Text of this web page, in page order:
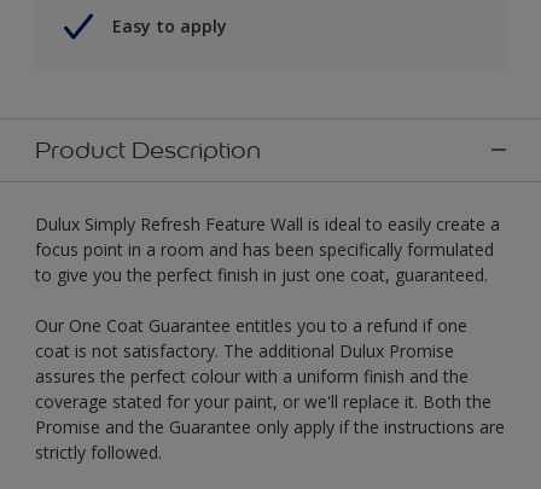
Easy to apply
Product Description
Dulux Simply Refresh Feature Wall is ideal to easily create a
focus point in a room and has been specifically formulated
to give you the perfect finish in just one coat, guaranteed.
Our One Coat Guarantee entitles you to a refund if one
coat is not satisfactory. The additional Dulux Promise
assures the perfect colour with a uniform finish and the
coverage stated for your paint, or we'll replace it. Both the
Promise and the Guarantee only apply if the instructions are
strictly followed.